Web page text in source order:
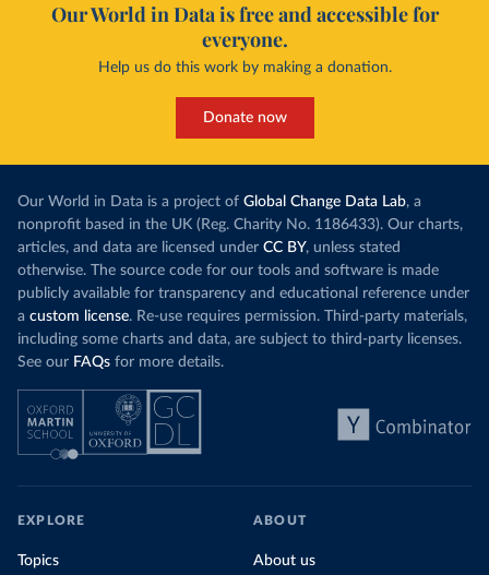
Our World in Data is free and accessible for
everyone.
Help us do this work by making a donation.
Donate now
Our World in Data is a project of Global Change Data Lab, a
nonprofit based in the UK (Reg. Charity No. 1186433). Our charts,
articles, and data are licensed under CC BY, unless stated
otherwise. The source code for our tools and software is made
publicly available for transparency and educational reference under
a custom license. Re-use requires permission. Third-party materials,
including some charts and data, are subject to third-party licenses.
See our FAQs for more details.
EXPLORE
Topics
ABOUT
About us